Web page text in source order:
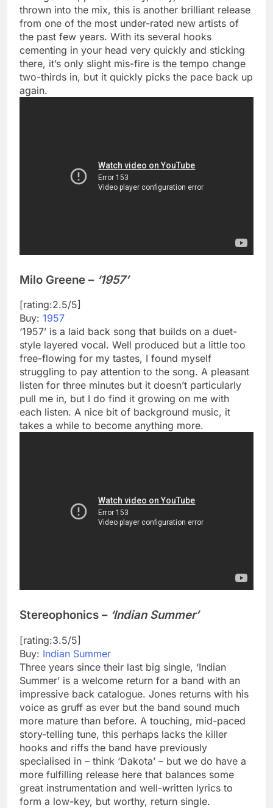
thrown into the mix, this is another brilliant release
from one of the most under-rated new artists of
the past few years. With its several hooks
cementing in your head very quickly and sticking
there, it’s only slight mis-fire is the tempo change
two-thirds in, but it quickly picks the pace back up
again.
Milo Greene – ‘1957’
[rating:2.5/5]
Buy: 1957
‘1957’ is a laid back song that builds on a duet-
style layered vocal. Well produced but a little too
free-flowing for my tastes, I found myself
struggling to pay attention to the song. A pleasant
listen for three minutes but it doesn’t particularly
pull me in, but I do find it growing on me with
each listen. A nice bit of background music, it
takes a while to become anything more.
Stereophonics – ‘Indian Summer’
[rating:3.5/5]
Buy: Indian Summer
Three years since their last big single, ‘Indian
Summer’ is a welcome return for a band with an
impressive back catalogue. Jones returns with his
voice as gruff as ever but the band sound much
more mature than before. A touching, mid-paced
story-telling tune, this perhaps lacks the killer
hooks and riffs the band have previously
specialised in – think ‘Dakota’ – but we do have a
more fulfilling release here that balances some
great instrumentation and well-written lyrics to
form a low-key, but worthy, return single.